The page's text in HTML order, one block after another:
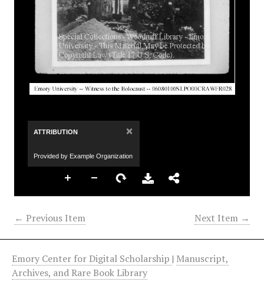
ATTRIBUTION ×
Provided by Example Organization
← Previous Item Next Item →
Emory Center for Digital Scholarship | Manuscript,
Archives, and Rare Book Library